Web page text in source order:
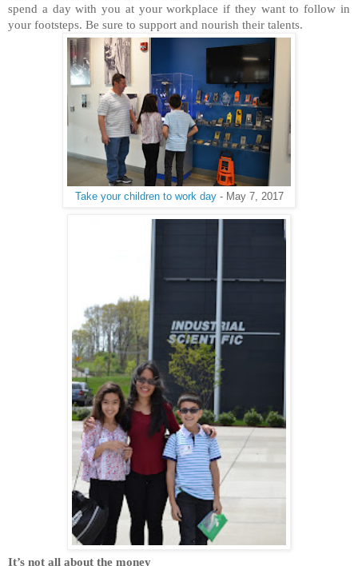
spend a day with you at your workplace if they want to follow in
your footsteps. Be sure to support and nourish their talents.
Take your children to work day- May 7, 2017
It’s not all about the money